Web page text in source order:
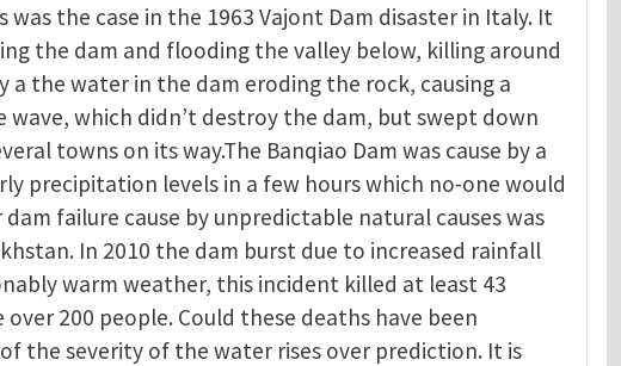
the case in the 1963 Vajont Dam disaster in Italy. It
the dam and flooding the valley below, killing around
a the water in the dam eroding the rock, causing a
wave, which didn’t destroy the dam, but swept down
towns on its way.The Banqiao Dam was cause by a
precipitation levels in a few hours which no-one would
failure cause by unpredictable natural causes was
In 2010 the dam burst due to increased rainfall
warm weather, this incident killed at least 43
200 people. Could these deaths have been
the severity of the water rises over prediction. It is